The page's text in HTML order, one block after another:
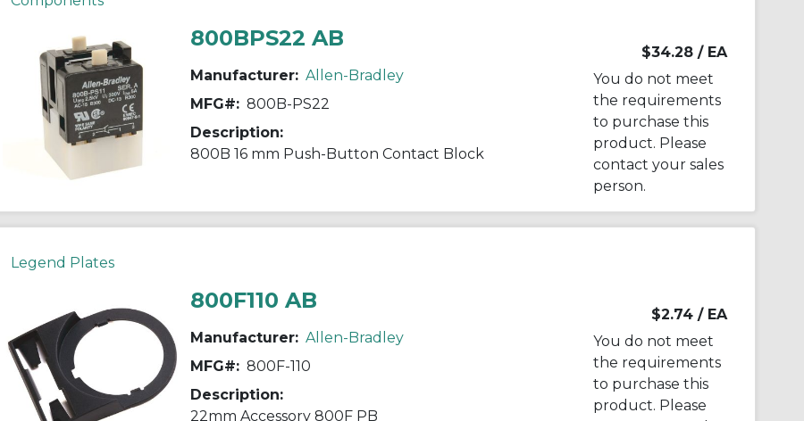
800BPS22 AB
Manufacturer: Allen-Bradley
MFG#: 800B-PS22
Description:
800B 16 mm Push-Button Contact Block
$34.28 / EA
You do not meet
the requirements
to purchase this
product. Please
contact your sales
person.
Legend Plates
800F110 AB
Manufacturer: Allen-Bradley
MFG#: 800F-110
Description:
22mm Accessory 800F PB
$2.74 / EA
You do not meet
the requirements
to purchase this
product. Please